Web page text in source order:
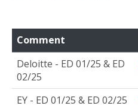
Comment
Deloitte - ED 01/25 & ED
02/25
EY - ED 01/25 & ED 02/25